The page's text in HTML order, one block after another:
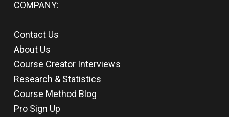
COMPANY:
Contact Us
About Us
Course Creator Interviews
Research & Statistics
Course Method Blog
Pro Sign Up